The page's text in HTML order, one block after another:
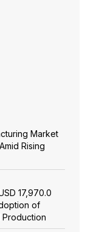
Market
Rising
17,970.0
of